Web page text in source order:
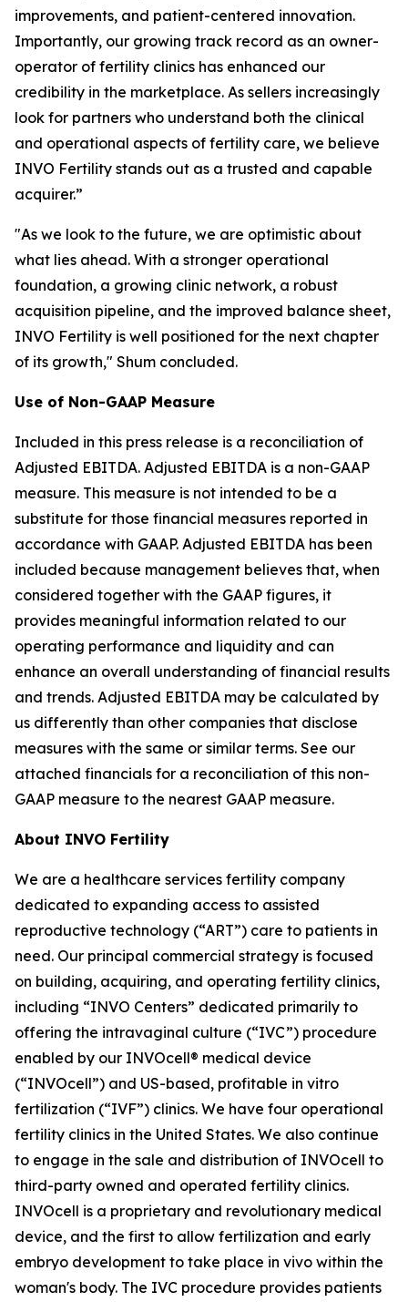
improvements, and patient-centered innovation.
Importantly, our growing track record as an owner-
operator of fertility clinics has enhanced our
credibility in the marketplace. As sellers increasingly
look for partners who understand both the clinical
and operational aspects of fertility care, we believe
INVO Fertility stands out as a trusted and capable
acquirer.”
"As we look to the future, we are optimistic about
what lies ahead. With a stronger operational
foundation, a growing clinic network, a robust
acquisition pipeline, and the improved balance sheet,
INVO Fertility is well positioned for the next chapter
of its growth," Shum concluded.
Use of Non-GAAP Measure
Included in this press release is a reconciliation of
Adjusted EBITDA. Adjusted EBITDA is a non-GAAP
measure. This measure is not intended to be a
substitute for those financial measures reported in
accordance with GAAP. Adjusted EBITDA has been
included because management believes that, when
considered together with the GAAP figures, it
provides meaningful information related to our
operating performance and liquidity and can
enhance an overall understanding of financial results
and trends. Adjusted EBITDA may be calculated by
us differently than other companies that disclose
measures with the same or similar terms. See our
attached financials for a reconciliation of this non-
GAAP measure to the nearest GAAP measure.
About INVO Fertility
We are a healthcare services fertility company
dedicated to expanding access to assisted
reproductive technology (“ART”) care to patients in
need. Our principal commercial strategy is focused
on building, acquiring, and operating fertility clinics,
including “INVO Centers” dedicated primarily to
offering the intravaginal culture (“IVC”) procedure
enabled by our INVOcell® medical device
(“INVOcell”) and US-based, profitable in vitro
fertilization (“IVF”) clinics. We have four operational
fertility clinics in the United States. We also continue
to engage in the sale and distribution of INVOcell to
third-party owned and operated fertility clinics.
INVOcell is a proprietary and revolutionary medical
device, and the first to allow fertilization and early
embryo development to take place in vivo within the
woman's body. The IVC procedure provides patients